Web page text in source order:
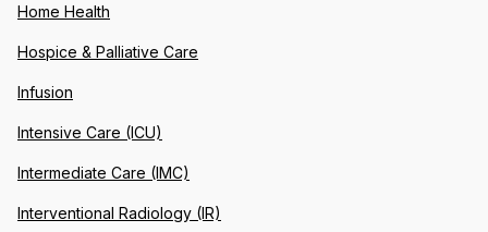
Home Health
Hospice & Palliative Care
Infusion
Intensive Care (ICU)
Intermediate Care (IMC)
Interventional Radiology (IR)